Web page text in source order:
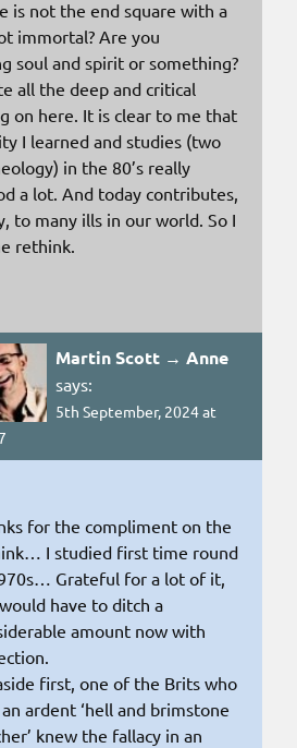
is not the end square with a
immortal? Are you
soul and spirit or something?
all the deep and critical
on here. It is clear to me that
I learned and studies (two
in the 80’s really
a lot. And today contributes,
to many ills in our world. So I
rethink.
Martin Scott → Anne
says:
5th September, 2024 at
for the compliment on the
I studied first time round
Grateful for a lot of it,
have to ditch a
amount now with
first, one of the Brits who
ardent ‘hell and brimstone
knew the fallacy in an